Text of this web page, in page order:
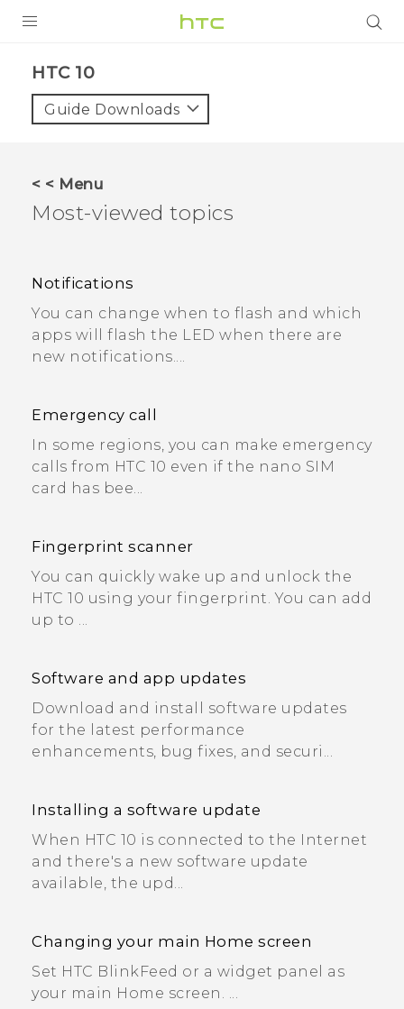
HTC 10
Guide Downloads
< < Menu
Most-viewed topics
Notifications
You can change when to flash and which
apps will flash the LED when there are
new notifications....
Emergency call
In some regions, you can make emergency
calls from HTC 10 even if the nano SIM
card has bee...
Fingerprint scanner
You can quickly wake up and unlock the
HTC 10 using your fingerprint. You can add
up to ...
Software and app updates
Download and install software updates
for the latest performance
enhancements, bug fixes, and securi...
Installing a software update
When HTC 10 is connected to the Internet
and there's a new software update
available, the upd...
Changing your main Home screen
Set HTC BlinkFeed or a widget panel as
your main Home screen. ...